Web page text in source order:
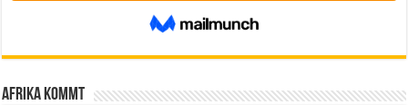
Afrika kommt